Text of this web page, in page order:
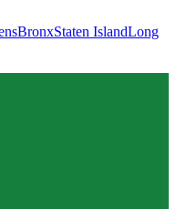
BronxStaten IslandLong